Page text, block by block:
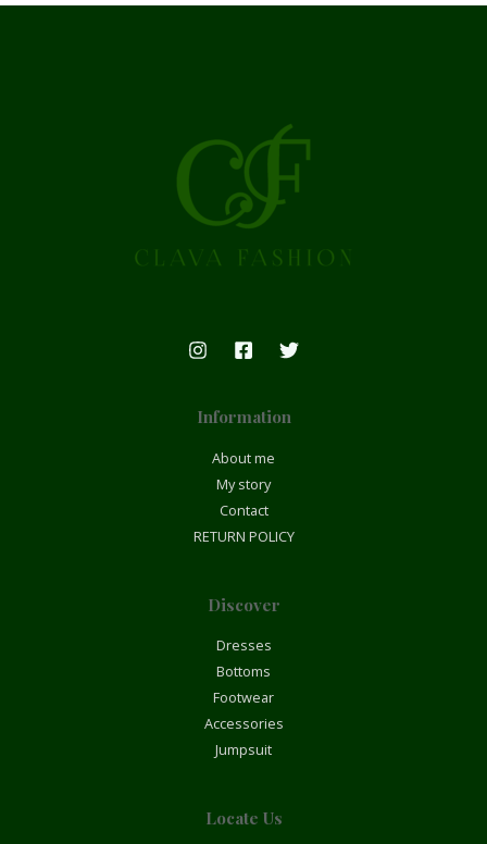
Information
About me
My story
Contact
RETURN POLICY
Discover
Dresses
Bottoms
Footwear
Accessories
Jumpsuit
Locate Us